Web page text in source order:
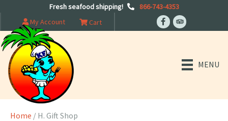
Fresh seafood shipping!
866-743-4353
My Account
Cart
MENU
Home / H. Gift Shop